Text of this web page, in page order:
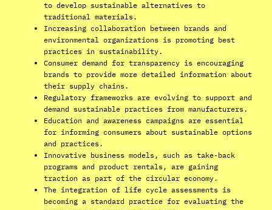
to develop sustainable alternatives to
traditional materials.
Increasing collaboration between brands and
environmental organizations is promoting best
practices in sustainability.
Consumer demand for transparency is encouraging
brands to provide more detailed information about
their supply chains.
Regulatory frameworks are evolving to support and
demand sustainable practices from manufacturers.
Education and awareness campaigns are essential
for informing consumers about sustainable options
and practices.
Innovative business models, such as take-back
programs and product rentals, are gaining
traction as part of the circular economy.
The integration of life cycle assessments is
becoming a standard practice for evaluating the